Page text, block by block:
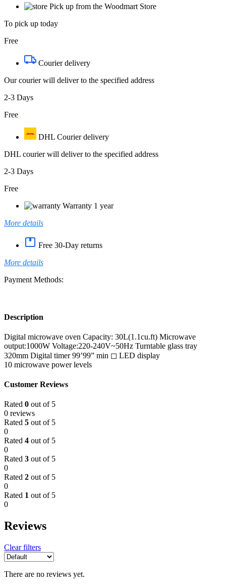
Pick up from the Woodmart Store
To pick up today
Free
Courier delivery
Our courier will deliver to the specified address
2-3 Days
Free
DHL Courier delivery
DHL courier will deliver to the specified address
2-3 Days
Free
Warranty 1 year
More details
Free 30-Day returns
More details
Payment Methods:
Description
Digital microwave oven Capacity: 30L(1.1cu.ft) Microwave
output:1000W Voltage:220-240V~50Hz Turntable glass tray
320mm Digital timer 99’99” min ◻ LED display
10 microwave power levels
Customer Reviews
Rated 0 out of 5
0 reviews
Rated 5 out of 5
0
Rated 4 out of 5
0
Rated 3 out of 5
0
Rated 2 out of 5
0
Rated 1 out of 5
0
Reviews
Clear filters
There are no reviews yet.